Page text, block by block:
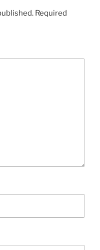
Required